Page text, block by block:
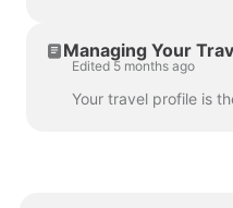
Managing Your
Edited 5 months ago